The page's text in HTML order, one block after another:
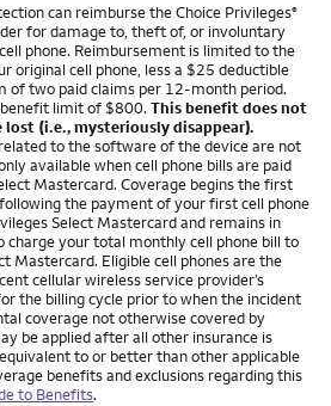
can reimburse the Choice Privileges®
for damage to, theft of, or involuntary
phone. Reimbursement is limited to the
original cell phone, less a $25 deductible
of two paid claims per 12-month period.
benefit limit of $800. This benefit does not
lost (i.e., mysteriously disappear).
to the software of the device are not
available when cell phone bills are paid
Mastercard. Coverage begins the first
the payment of your first cell phone
Select Mastercard and remains in
charge your total monthly cell phone bill to
Mastercard. Eligible cell phones are the
cellular wireless service provider’s
the billing cycle prior to when the incident
coverage not otherwise covered by
be applied after all other insurance is
to or better than other applicable
benefits and exclusions regarding this
to Benefits.